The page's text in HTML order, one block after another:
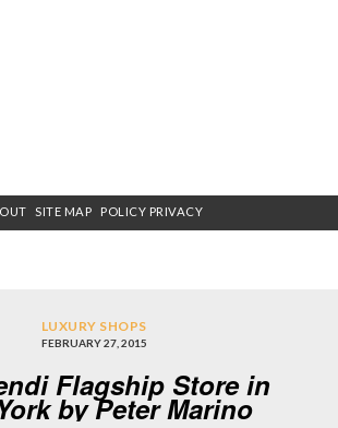
SITE MAP POLICY PRIVACY
LUXURY SHOPS
FEBRUARY 27, 2015
Flagship Store in
by Peter Marino